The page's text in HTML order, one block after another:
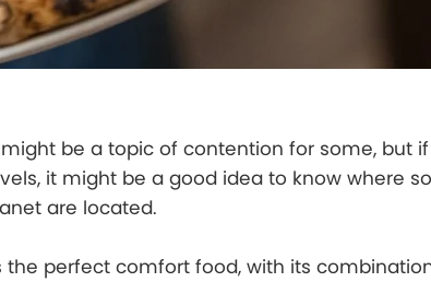
be a topic of contention for some, but if
it might be a good idea to know where
are located.
the perfect comfort food, with its